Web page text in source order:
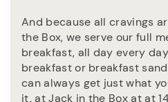
And because all cravings
the Box, we serve our full
breakfast, all day every
breakfast or breakfast
can always get just what
it, at Jack in the Box at at